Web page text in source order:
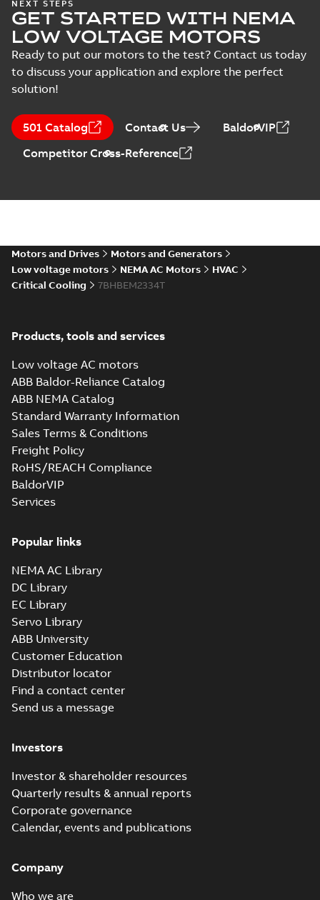
NEXT STEPS
GET STARTED WITH NEMA
LOW VOLTAGE MOTORS
Ready to put our motors to the test? Contact us today
to discuss your application and explore the perfect
solution!
501 Catalog Contact Us
BaldorVIP
Competitor Cross-Reference
Motors and Drives
Motors and Generators
Low voltage motors
NEMA AC Motors
HVAC
Critical Cooling
7BHBEM2334T
Products, tools and services
Low voltage AC motors
ABB Baldor-Reliance Catalog
ABB NEMA Catalog
Standard Warranty Information
Sales Terms & Conditions
Freight Policy
RoHS/REACH Compliance
BaldorVIP
Services
Popular links
NEMA AC Library
DC Library
EC Library
Servo Library
ABB University
Customer Education
Distributor locator
Find a contact center
Send us a message
Investors
Investor & shareholder resources
Quarterly results & annual reports
Corporate governance
Calendar, events and publications
Company
Who we are